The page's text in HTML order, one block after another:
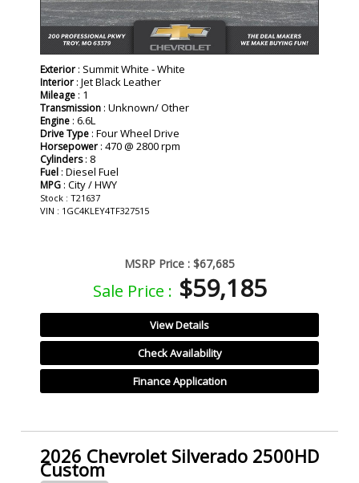
Exterior : Summit White - White
Interior : Jet Black Leather
Mileage : 1
Transmission : Unknown/ Other
Engine : 6.6L
Drive Type : Four Wheel Drive
Horsepower : 470 @ 2800 rpm
Cylinders: 8
Fuel : Diesel Fuel
MPG : City / HWY
Stock : T21637
VIN : 1GC4KLEY4TF327515
MSRP Price : $67,685
Sale Price : $59,185
View Details
Check Availability
Finance Application
2026 Chevrolet Silverado 2500HD
Custom